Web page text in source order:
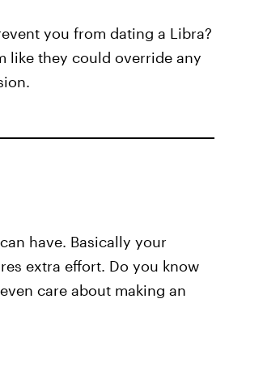
you from dating a Libra?
like they could override any
have. Basically your
extra effort. Do you know
care about making an